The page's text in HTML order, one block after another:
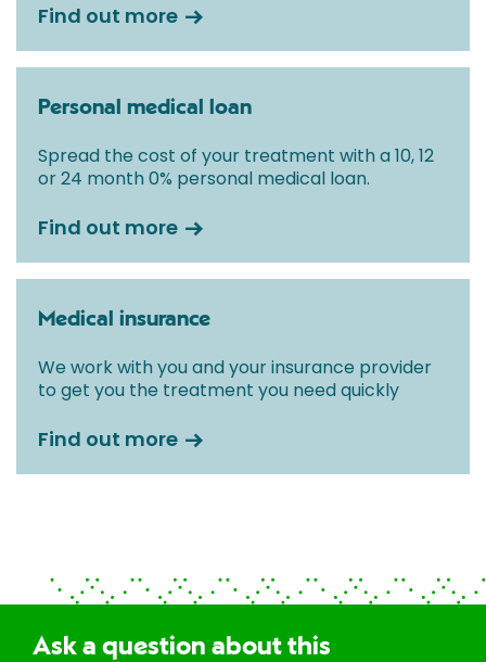
Find out more
Personal medical loan
Spread the cost of your treatment with a 10, 12
or 24 month 0% personal medical loan.
Find out more
Medical insurance
We work with you and your insurance provider
to get you the treatment you need quickly
Find out more
Ask a question about this